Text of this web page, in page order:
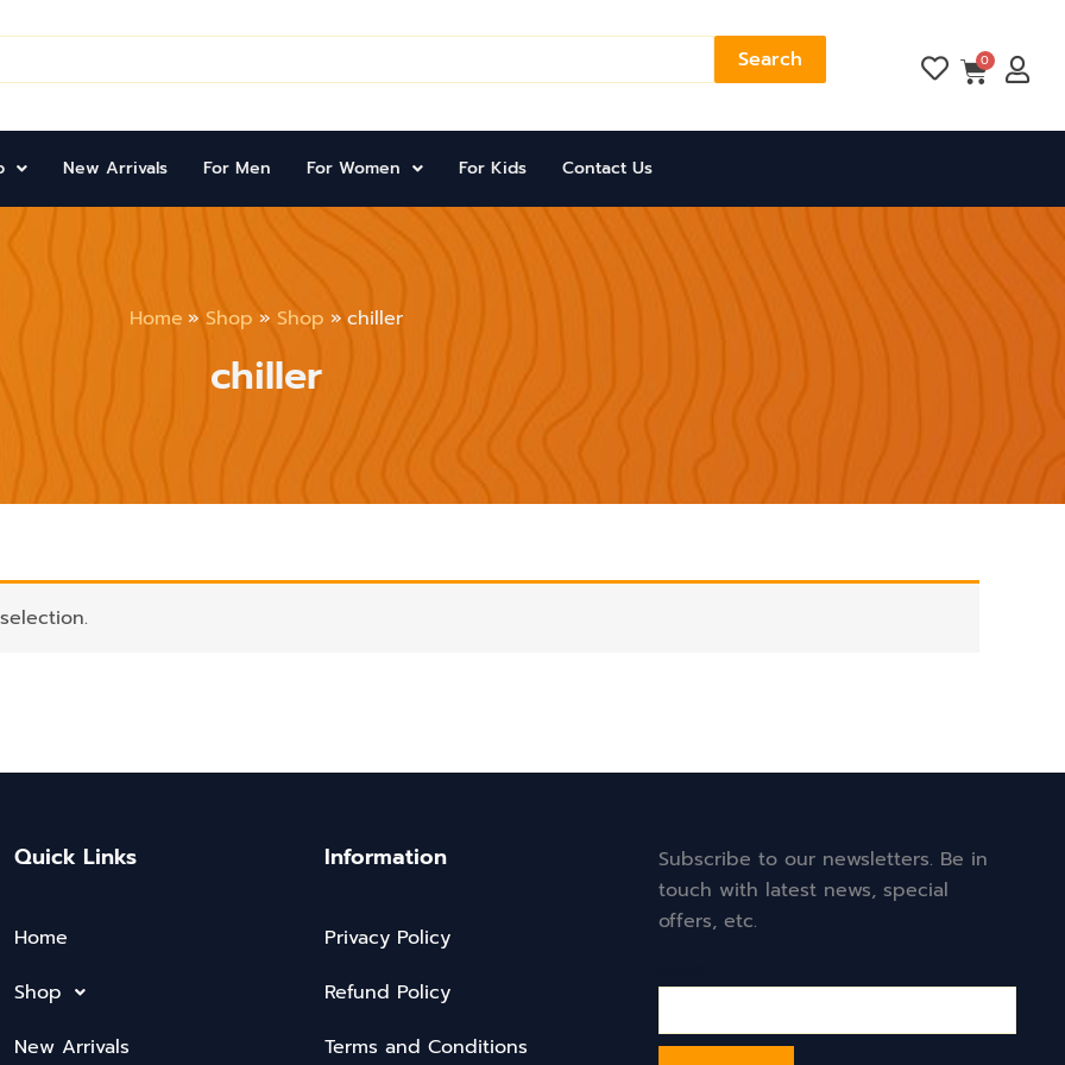
Search 0
Cart
New Arrivals For Men For Women For Kids Contact Us
Home Shop Shop chiller
chiller
Quick Links
Home
Shop
New Arrivals
Information
Privacy Policy
Refund Policy
Terms and Conditions
Subscribe to our newsletters. Be in
touch with latest news, special
offers, etc.